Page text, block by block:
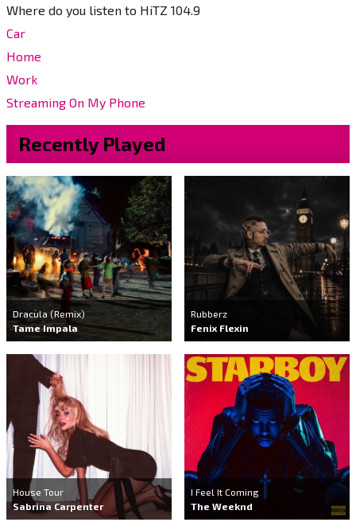
Where do you listen to HiTZ 104.9
Car
Home
Work
Streaming On My Phone
Recently Played
Dracula (Remix)
Tame Impala
Rubberz
Fenix Flexin
House Tour
Sabrina Carpenter
I Feel It Coming
The Weeknd